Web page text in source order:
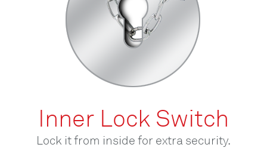
Inner Lock Switch
Lock it from inside for extra security.